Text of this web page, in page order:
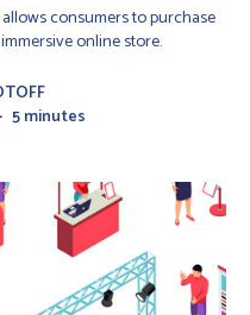
consumers to purchase
online store.
5 minutes